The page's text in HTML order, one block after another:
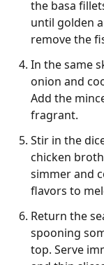
the basa
until golden
remove the
In the same
onion and
Add the
fragrant.
Stir in the
chicken
simmer and
flavors to
Return the
spooning
top. Serve